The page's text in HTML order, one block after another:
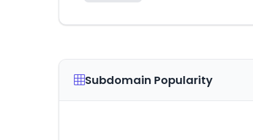
Subdomain Popularity